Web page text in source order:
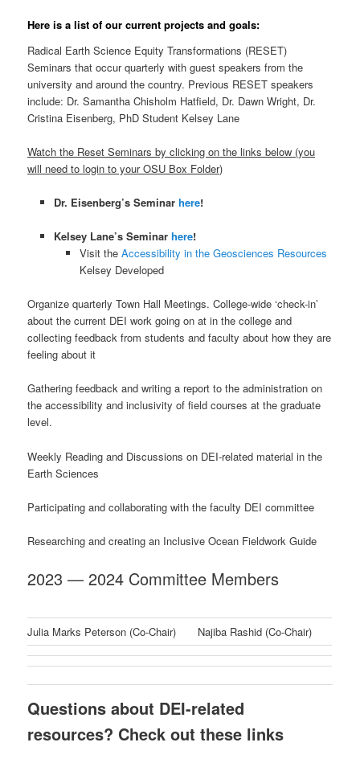
Here is a list of our current projects and goals:
Radical Earth Science Equity Transformations (RESET)
Seminars that occur quarterly with guest speakers from the
university and around the country. Previous RESET speakers
include: Dr. Samantha Chisholm Hatfield, Dr. Dawn Wright, Dr.
Cristina Eisenberg, PhD Student Kelsey Lane
Watch the Reset Seminars by clicking on the links below (you
will need to login to your OSU Box Folder)
Dr. Eisenberg’s Seminar here!
Kelsey Lane’s Seminar here!
Visit theAccessibility in the Geosciences Resources
Kelsey Developed
Organize quarterly Town Hall Meetings. College-wide ‘check-in’
about the current DEI work going on at in the college and
collecting feedback from students and faculty about how they are
feeling about it
Gathering feedback and writing a report to the administration on
the accessibility and inclusivity of field courses at the graduate
level.
Weekly Reading and Discussions on DEI-related material in the
Earth Sciences
Participating and collaborating with the faculty DEI committee
Researching and creating an Inclusive Ocean Fieldwork Guide
2023 — 2024 Committee Members
Julia Marks Peterson (Co-Chair) Najiba Rashid (Co-Chair)
Questions about DEI-related
resources? Check out these links